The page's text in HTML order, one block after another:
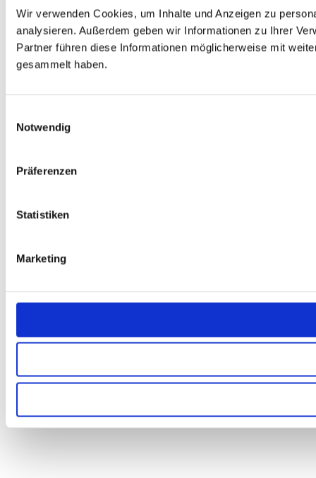
Wir verwenden Cookies, um Inhalte und Anzeigen zu
analysieren. Außerdem geben wir Informationen zu Ihrer
Partner führen diese Informationen möglicherweise mit
gesammelt haben.
Notwendig
Präferenzen
Statistiken
Marketing